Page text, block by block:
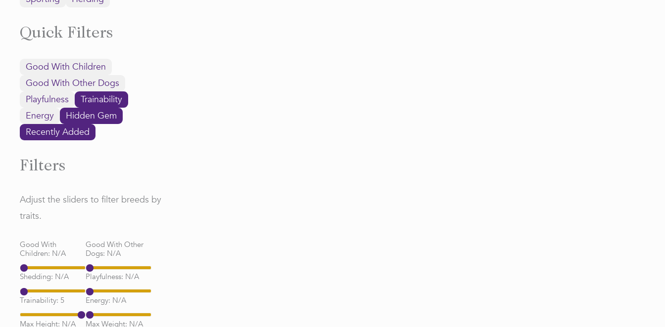
Quick Filters
Good With Children
Good With Other Dogs
Playfulness
Trainability
Energy
Hidden Gem
Recently Added
Filters
Adjust the sliders to filter breeds by
traits.
Good With
Children: N/A
Good With Other
Dogs: N/A
Shedding: N/A Playfulness: N/A
Trainability: 5 Energy: N/A
Max Height: N/A Max Weight: N/A